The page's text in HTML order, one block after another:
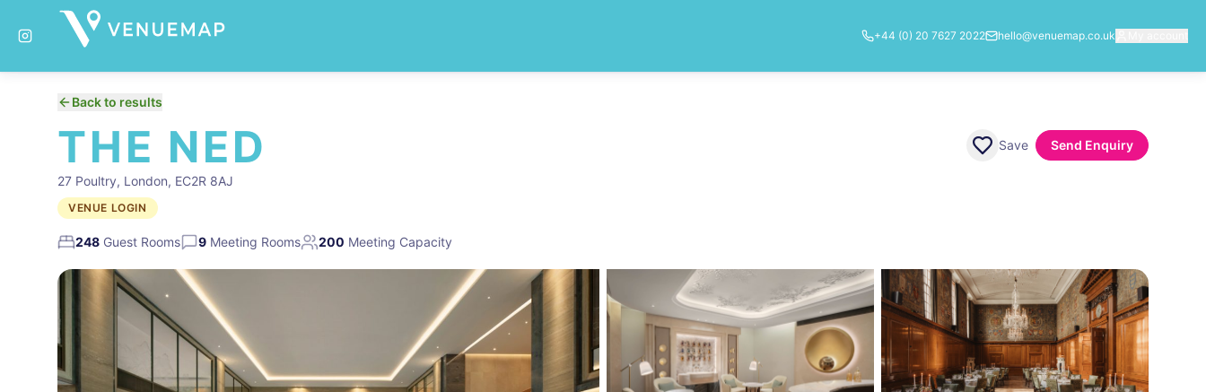
+44 (0) 20 7627 2022 hello@venuemap.co.uk
Back to results
THE NED
27 Poultry, London, EC2R 8AJ
VENUE LOGIN
248 Guest Rooms 9 Meeting Rooms 200 Meeting Capacity
Save Send Enquiry